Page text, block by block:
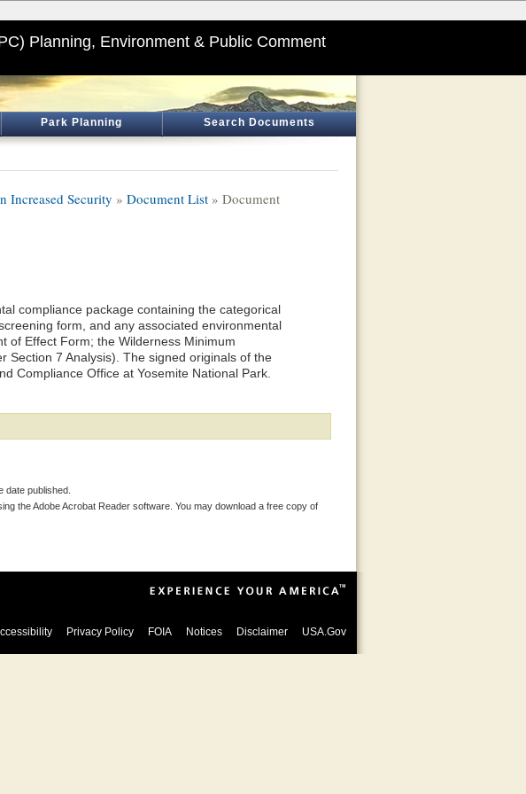
Planning, Environment & Public Comment
Park Planning Search Documents
Increased Security » Document List » Document
compliance package containing the categorical
form, and any associated environmental
of Effect Form; the Wilderness Minimum
Section 7 Analysis). The signed originals of the
Compliance Office at Yosemite National Park.
date published.
the Adobe Acrobat Reader software. You may download a free copy of
Privacy Policy FOIA Notices Disclaimer USA.Gov